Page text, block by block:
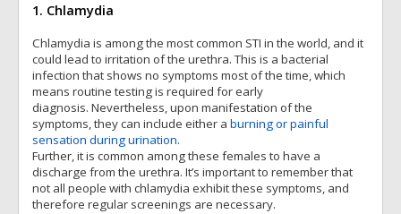
1. Chlamydia
Chlamydia is among the most common STI in the world, and it
could lead to irritation of the urethra. This is a bacterial
infection that shows no symptoms most of the time, which
means routine testing is required for early
diagnosis. Nevertheless, upon manifestation of the
symptoms, they can include either a burning or painful
sensation during urination.
Further, it is common among these females to have a
discharge from the urethra. It’s important to remember that
not all people with chlamydia exhibit these symptoms, and
therefore regular screenings are necessary.